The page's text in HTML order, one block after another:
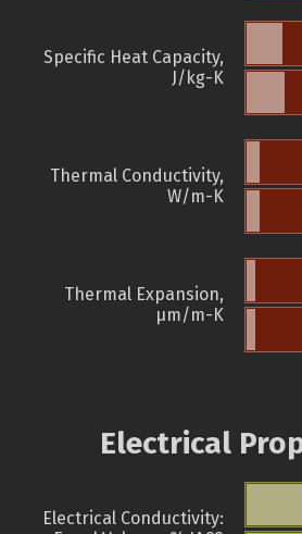
Specific Heat Capacity,
J/kg-K
Thermal Conductivity,
W/m-K
Thermal Expansion,
µm/m-K
Electrical
Electrical Conductivity: